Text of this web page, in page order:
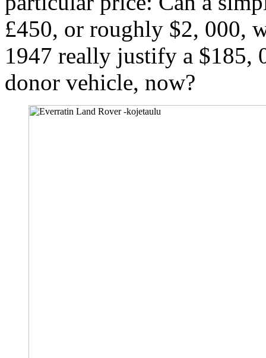
£450, or roughly $2, 000,
1947 really justify a $185,
donor vehicle, now?